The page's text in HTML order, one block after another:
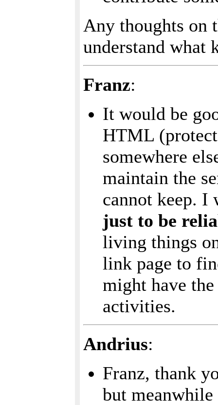
Any thoughts on
understand what
Franz:
It would be
HTML
somewhere
maintain the
cannot keep. I
just to be
living things
link page to
might have
activities.
Andrius:
Franz, thank
but